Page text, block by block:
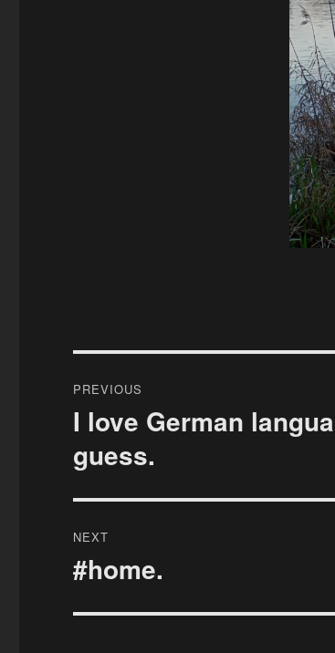
navigation
PREVIOUS
Previous
I love German
guess.
NEXT
Next
#home.